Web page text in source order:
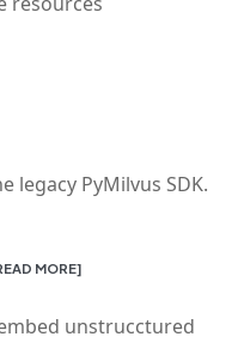
legacy PyMilvus SDK.
MORE]
unstrucctured